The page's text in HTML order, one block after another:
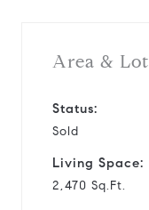
Area & Lot
Status:
Sold
Living Space:
2,470 Sq.Ft.